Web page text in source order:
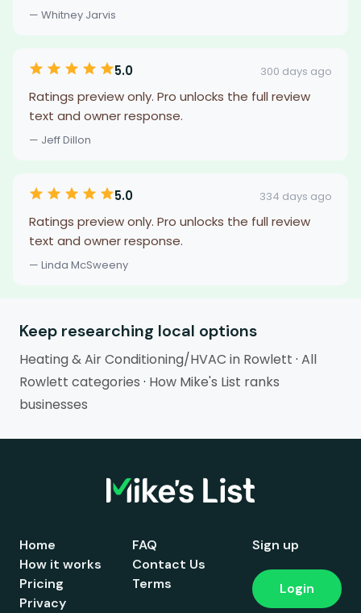
— Whitney Jarvis
5.0 300 days ago
Ratings preview only. Pro unlocks the full review
text and owner response.
— Jeff Dillon
5.0 334 days ago
Ratings preview only. Pro unlocks the full review
text and owner response.
— Linda McSweeny
Keep researching local options
Heating & Air Conditioning/HVAC in Rowlett · All
Rowlett categories · How Mike's List ranks
businesses
Home
How it works
Pricing
FAQ
Contact Us
Terms
Privacy
Sign up
Login